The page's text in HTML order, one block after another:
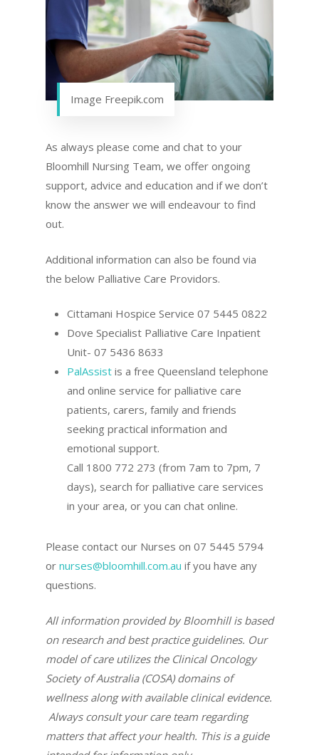
Image Freepik.com
As always please come and chat to your
Bloomhill Nursing Team, we offer ongoing
support, advice and education and if we don’t
know the answer we will endeavour to find
out.
Additional information can also be found via
the below Palliative Care Providors.
Cittamani Hospice Service 07 5445 0822
Dove Specialist Palliative Care Inpatient
Unit- 07 5436 8633
PalAssist is a free Queensland telephone
and online service for palliative care
patients, carers, family and friends
seeking practical information and
emotional support.
Call 1800 772 273 (from 7am to 7pm, 7
days), search for palliative care services
in your area, or you can chat online.
Please contact our Nurses on 07 5445 5794
or nurses@bloomhill.com.au if you have any
questions.
All information provided by Bloomhill is based
on research and best practice guidelines. Our
model of care utilizes the Clinical Oncology
Society of Australia (COSA) domains of
wellness along with available clinical evidence.
Always consult your care team regarding
matters that affect your health. This is a guide